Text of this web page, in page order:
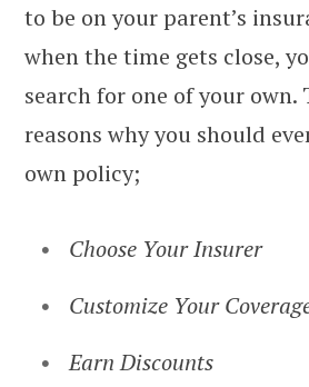
to be on your parent’s
when the time gets close,
search for one of your own.
reasons why you should
own policy;
Choose Your Insurer
Customize Your
Earn Discounts